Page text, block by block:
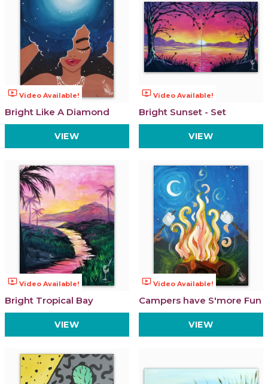
ondemand_video Video Available!
Bright Like A Diamond
VIEW
ondemand_video Video Available!
Bright Sunset - Set
VIEW
ondemand_video Video Available!
Bright Tropical Bay
VIEW
ondemand_video Video Available!
Campers have S'more Fun
VIEW